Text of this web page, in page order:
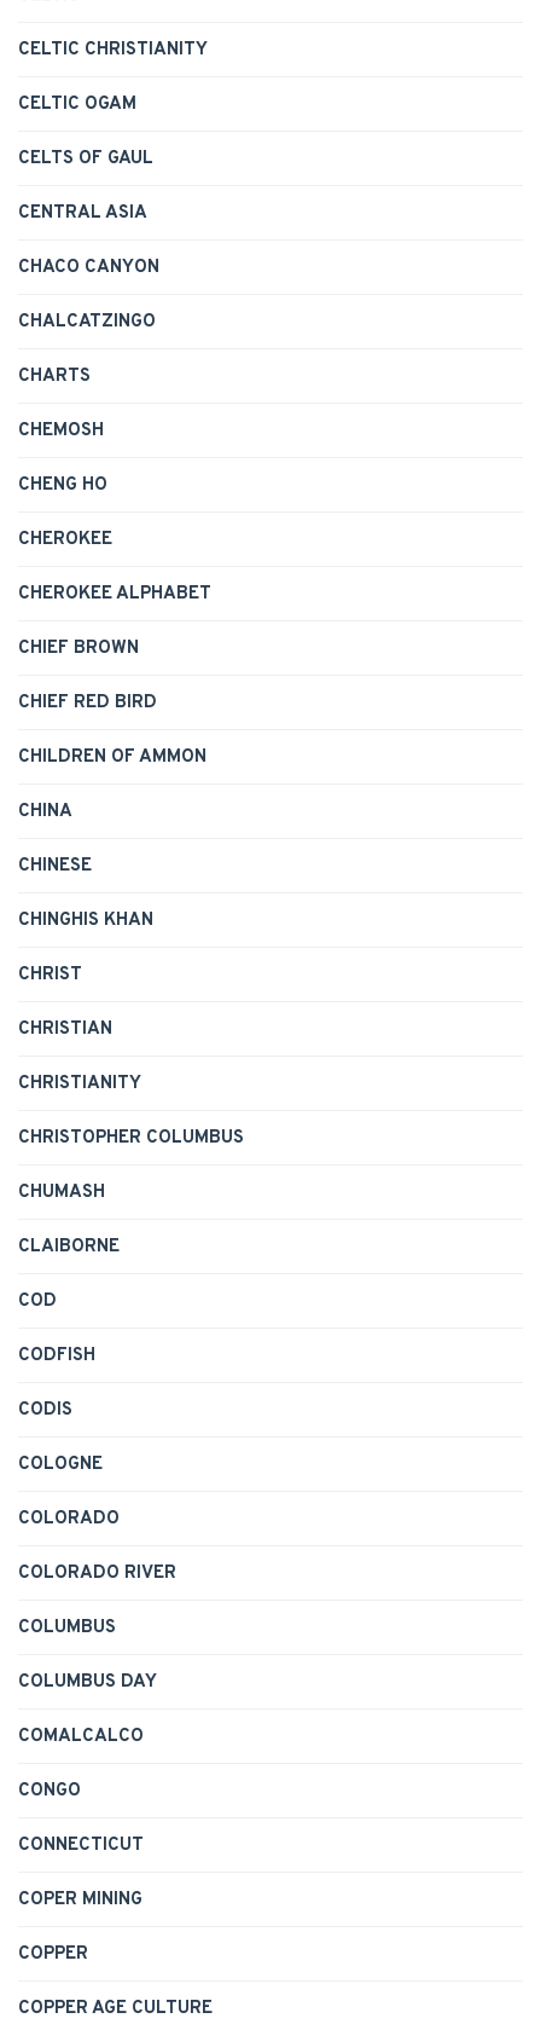
CELTIC CHRISTIANITY
CELTIC OGAM
CELTS OF GAUL
CENTRAL ASIA
CHACO CANYON
CHALCATZINGO
CHARTS
CHEMOSH
CHENG HO
CHEROKEE
CHEROKEE ALPHABET
CHIEF BROWN
CHIEF RED BIRD
CHILDREN OF AMMON
CHINA
CHINESE
CHINGHIS KHAN
CHRIST
CHRISTIAN
CHRISTIANITY
CHRISTOPHER COLUMBUS
CHUMASH
CLAIBORNE
COD
CODFISH
CODIS
COLOGNE
COLORADO
COLORADO RIVER
COLUMBUS
COLUMBUS DAY
COMALCALCO
CONGO
CONNECTICUT
COPER MINING
COPPER
COPPER AGE CULTURE